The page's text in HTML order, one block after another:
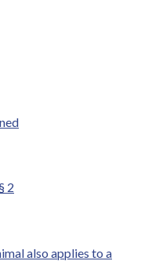
2
also applies to a